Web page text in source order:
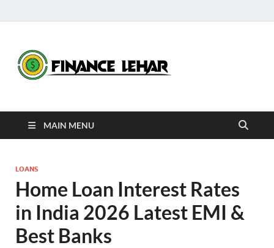
MAIN MENU
LOANS
Home Loan Interest Rates
in India 2026 Latest EMI &
Best Banks